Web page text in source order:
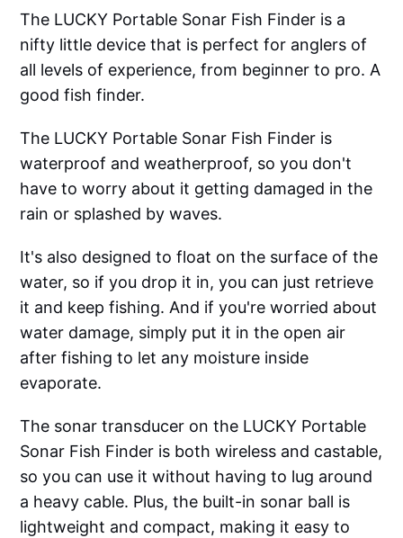
The LUCKY Portable Sonar Fish Finder is a
nifty little device that is perfect for anglers of
all levels of experience, from beginner to pro. A
good fish finder.
The LUCKY Portable Sonar Fish Finder is
waterproof and weatherproof, so you don't
have to worry about it getting damaged in the
rain or splashed by waves.
It's also designed to float on the surface of the
water, so if you drop it in, you can just retrieve
it and keep fishing. And if you're worried about
water damage, simply put it in the open air
after fishing to let any moisture inside
evaporate.
The sonar transducer on the LUCKY Portable
Sonar Fish Finder is both wireless and castable,
so you can use it without having to lug around
a heavy cable. Plus, the built-in sonar ball is
lightweight and compact, making it easy to